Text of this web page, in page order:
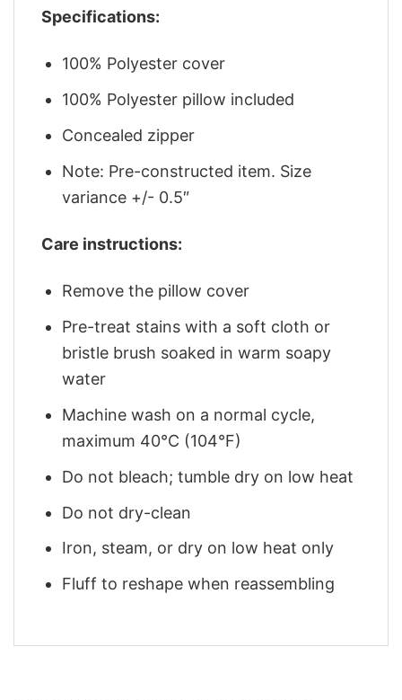
Specifications:
100% Polyester cover
100% Polyester pillow included
Concealed zipper
Note: Pre-constructed item. Size
variance +/- 0.5″
Care instructions:
Remove the pillow cover
Pre-treat stains with a soft cloth or
bristle brush soaked in warm soapy
water
Machine wash on a normal cycle,
maximum 40°C (104°F)
Do not bleach; tumble dry on low heat
Do not dry-clean
Iron, steam, or dry on low heat only
Fluff to reshape when reassembling